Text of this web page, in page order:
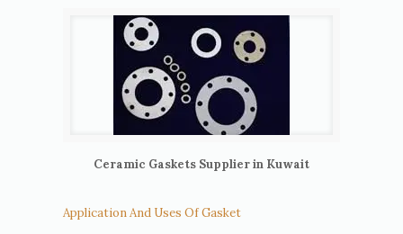
Ceramic Gaskets Supplier in Kuwait
Application And Uses Of Gasket